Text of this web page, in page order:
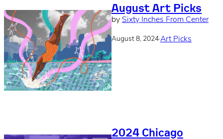
August Art Picks
by Sixty Inches From Center
August 8, 2024·Art Picks
2024 Chicago